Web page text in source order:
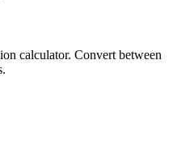
calculator. Convert between